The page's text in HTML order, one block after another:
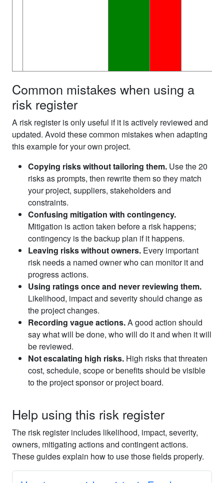
Common mistakes when using a
risk register
A risk register is only useful if it is actively reviewed and
updated. Avoid these common mistakes when adapting
this example for your own project.
Copying risks without tailoring them. Use the 20
risks as prompts, then rewrite them so they match
your project, suppliers, stakeholders and
constraints.
Confusing mitigation with contingency.
Mitigation is action taken before a risk happens;
contingency is the backup plan if it happens.
Leaving risks without owners. Every important
risk needs a named owner who can monitor it and
progress actions.
Using ratings once and never reviewing them.
Likelihood, impact and severity should change as
the project changes.
Recording vague actions.A good action should
say what will be done, who will do it and when it will
be reviewed.
Not escalating high risks. High risks that threaten
cost, schedule, scope or benefits should be visible
to the project sponsor or project board.
Help using this risk register
The risk register includes likelihood, impact, severity,
owners, mitigating actions and contingent actions.
These guides explain how to use those fields properly.